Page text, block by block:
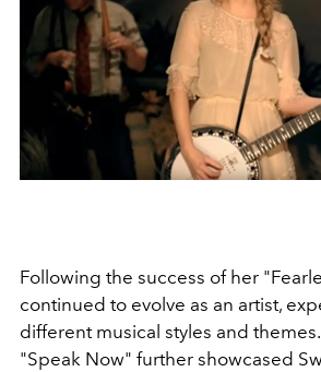
Following the success of her
continued to evolve as an artist,
different musical styles and
"Speak Now" further showcased